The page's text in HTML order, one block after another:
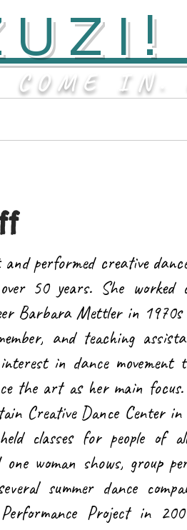
COME IN.
performed creative
50 years. She worked
Barbara Mettler in
and teaching
in dance movement
the art as her main
Creative Dance Center
classes for people of
woman shows, group
summer dance
Project in